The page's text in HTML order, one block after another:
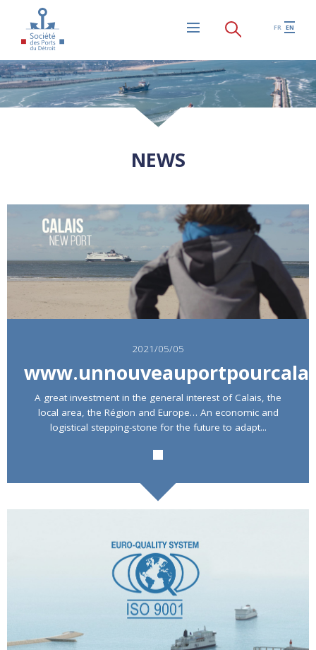
Skip to main content
Rechercher
FR EN
NEWS
2021/05/05
A great investment in the general interest of Calais, the
local area, the Région and Europe… An economic and
logistical stepping-stone for the future to adapt...